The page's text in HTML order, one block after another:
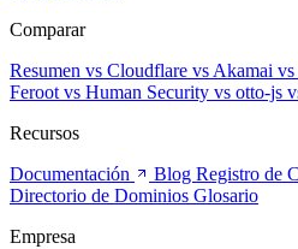
Comparar
Resumen vs Cloudflare vs Akamai vs
Feroot vs Human Security vs otto-js
Recursos
Documentación
Blog Registro de
Directorio de Dominios Glosario
Empresa